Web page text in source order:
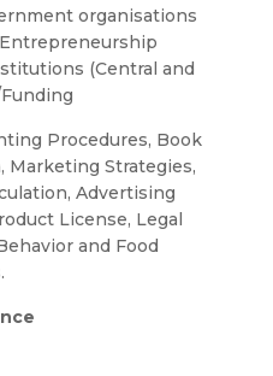
organisations
(Central and
Procedures, Book
Marketing Strategies,
Advertising
License, Legal
and Food